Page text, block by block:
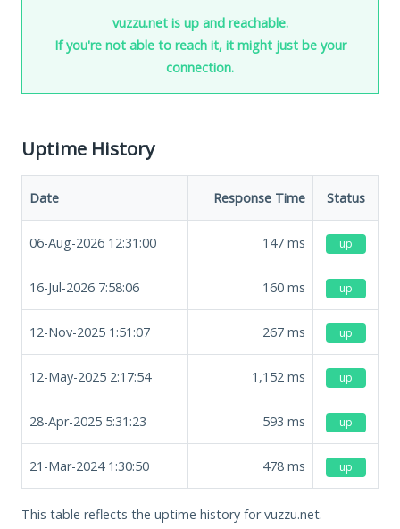
vuzzu.net is up and reachable.
If you're not able to reach it, it might just be your
connection.
Uptime History
Date Response Time Status
06-Aug-2026 12:31:00 147 ms up
16-Jul-2026 7:58:06 160 ms up
12-Nov-2025 1:51:07 267 ms up
12-May-2025 2:17:54 1,152 ms up
28-Apr-2025 5:31:23 593 ms up
21-Mar-2024 1:30:50 478 ms up
This table reflects the uptime history for vuzzu.net.